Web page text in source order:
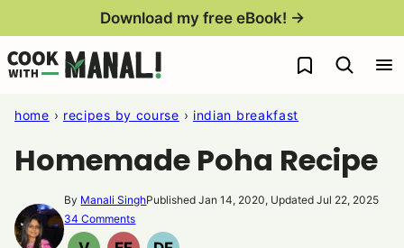
content
Download my free eBook! →
My Favorites
home › recipes by course › indian breakfast
Homemade Poha Recipe
By Manali SinghPublished Jan 14, 2020, Updated Jul 22, 2025
34 Comments